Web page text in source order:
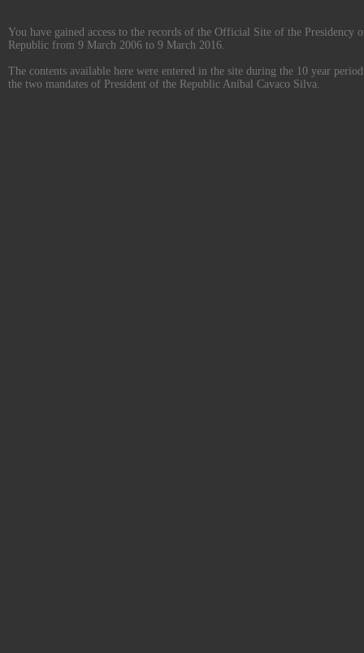
You have gained access to the records of the Official Site of the Presidency
Republic from 9 March 2006 to 9 March 2016.
The contents available here were entered in the site during the 10 year
the two mandates of President of the Republic Aníbal Cavaco Silva.